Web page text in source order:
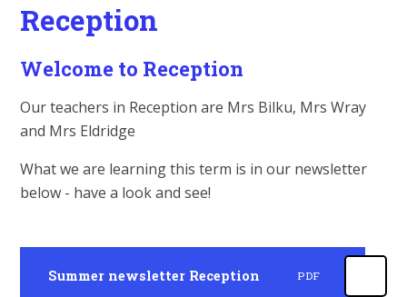
Reception
Welcome to Reception
Our teachers in Reception are Mrs Bilku, Mrs Wray
and Mrs Eldridge
What we are learning this term is in our newsletter
below - have a look and see!
Summer newsletter Reception PDF